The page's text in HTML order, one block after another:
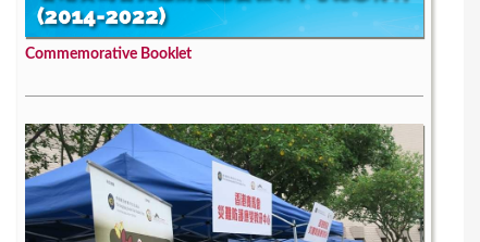
Commemorative Booklet